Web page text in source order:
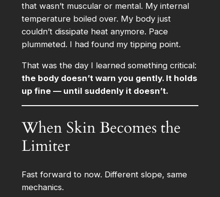
that wasn’t muscular or mental. My internal
temperature boiled over. My body just
couldn’t dissipate heat anymore. Pace
plummeted. I had found my tipping point.
That was the day I learned something critical:
the body doesn’t warn you gently. It holds
up fine — until suddenly it doesn’t.
When Skin Becomes the
Limiter
Fast forward to now. Different slope, same
mechanics.